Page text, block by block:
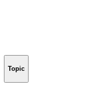
Topic